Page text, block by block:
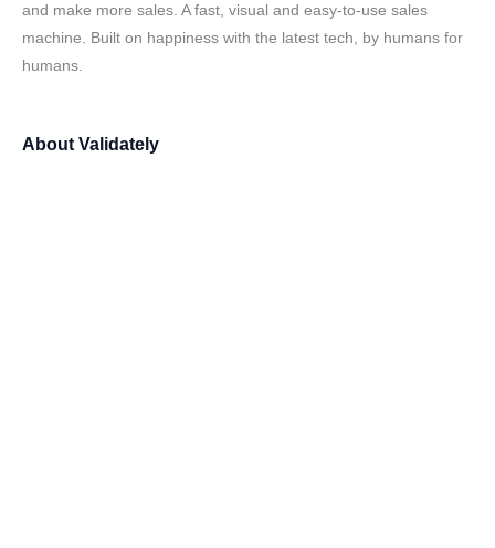
and make more sales. A fast, visual and easy-to-use sales
machine. Built on happiness with the latest tech, by humans for
humans.
About Validately